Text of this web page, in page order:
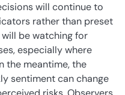
will continue to
rather than preset
be watching for
especially where
the meantime, the
sentiment can change